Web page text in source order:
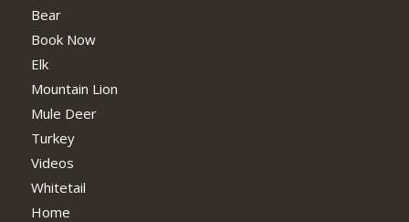
Bear
Book Now
Elk
Mountain Lion
Mule Deer
Turkey
Videos
Whitetail
Home